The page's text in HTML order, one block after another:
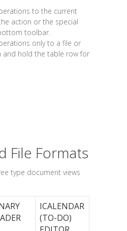
to the current
action or the special
toolbar.
only to a file or
and hold the table row for
File Formats
type document views
ICALENDAR
(TO-DO)